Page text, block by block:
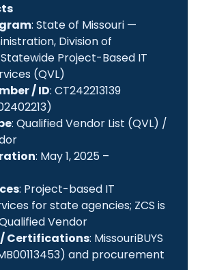
: State of Missouri —
Division of
Project-Based IT
(QVL)
/ ID: CT242213139
: Qualified Vendor List (QVL) /
: May 1, 2025 –
: Project-based IT
for state agencies; ZCS is
Vendor
Certifications: MissouriBUYS
and procurement